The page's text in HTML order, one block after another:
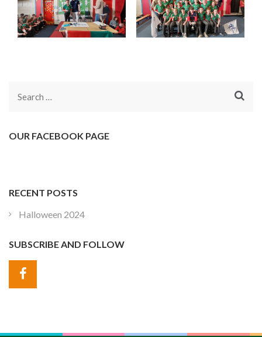
Search
OUR FACEBOOK PAGE
RECENT POSTS
Halloween 2024
SUBSCRIBE AND FOLLOW